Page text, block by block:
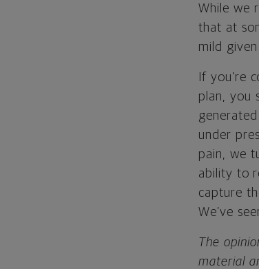
While we
that at
mild
If you’re
plan, you
under
pain, we
ability to
capture
We’ve
The
material